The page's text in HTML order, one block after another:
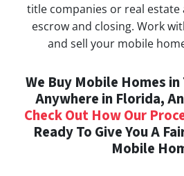
title companies or real
escrow and closing. Work
and sell your mobile
We Buy Mobile Homes
Anywhere in Florida,
Check Out How Our
Ready To Give You A
Mobile